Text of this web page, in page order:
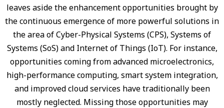
leaves aside the enhancement opportunities brought by
the continuous emergence of more powerful solutions in
the area of Cyber-Physical Systems (CPS), Systems of
Systems (SoS) and Internet of Things (IoT). For instance,
opportunities coming from advanced microelectronics,
high-performance computing, smart system integration,
and improved cloud services have traditionally been
mostly neglected. Missing those opportunities may